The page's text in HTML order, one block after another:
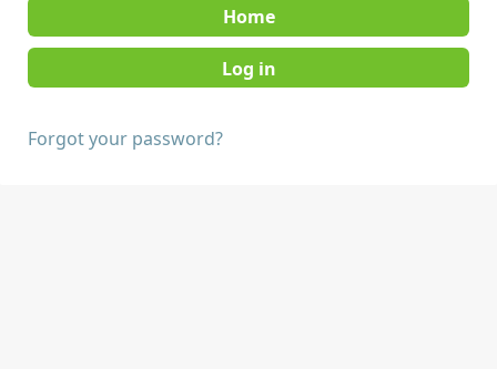
Home
Forgot your password?